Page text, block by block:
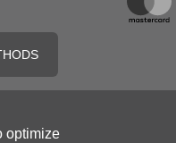
optimize